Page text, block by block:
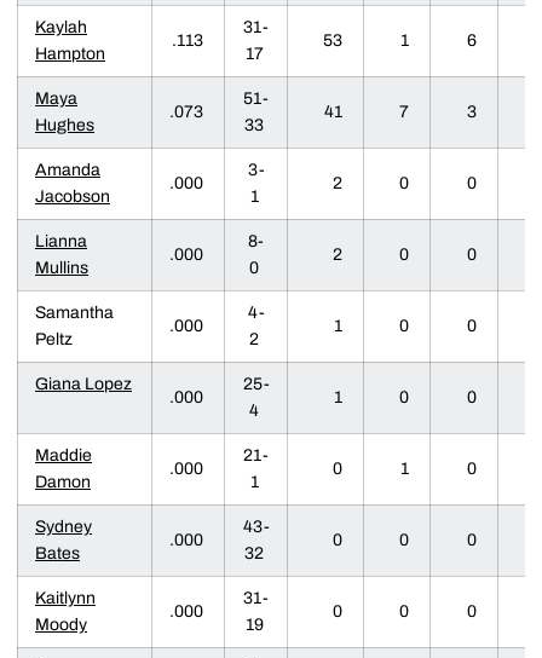
Kaylah
Hampton
.113
31-
17
53 1 6
Maya
Hughes
.073
51-
33
41 7 3
Amanda
Jacobson
.000
3-
1
2 0 0
Lianna
Mullins
.000
8-
0
2 0 0
Samantha
Peltz
.000
4-
2
1 0 0
Giana Lopez
.000
25-
4
1 0 0
Maddie
Damon
.000
21-
1
0 1 0
Sydney
Bates
.000
43-
32
0 0 0
Kaitlynn
Moody
.000
31-
19
0 0 0